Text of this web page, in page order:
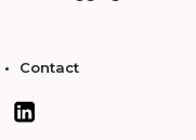
Contact